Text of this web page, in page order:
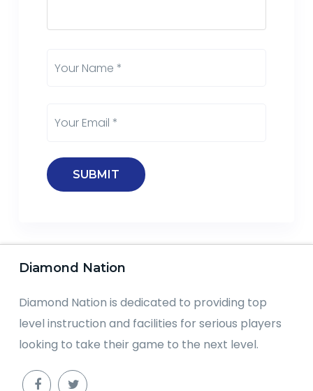
Diamond Nation
Diamond Nation is dedicated to providing top
level instruction and facilities for serious players
looking to take their game to the next level.